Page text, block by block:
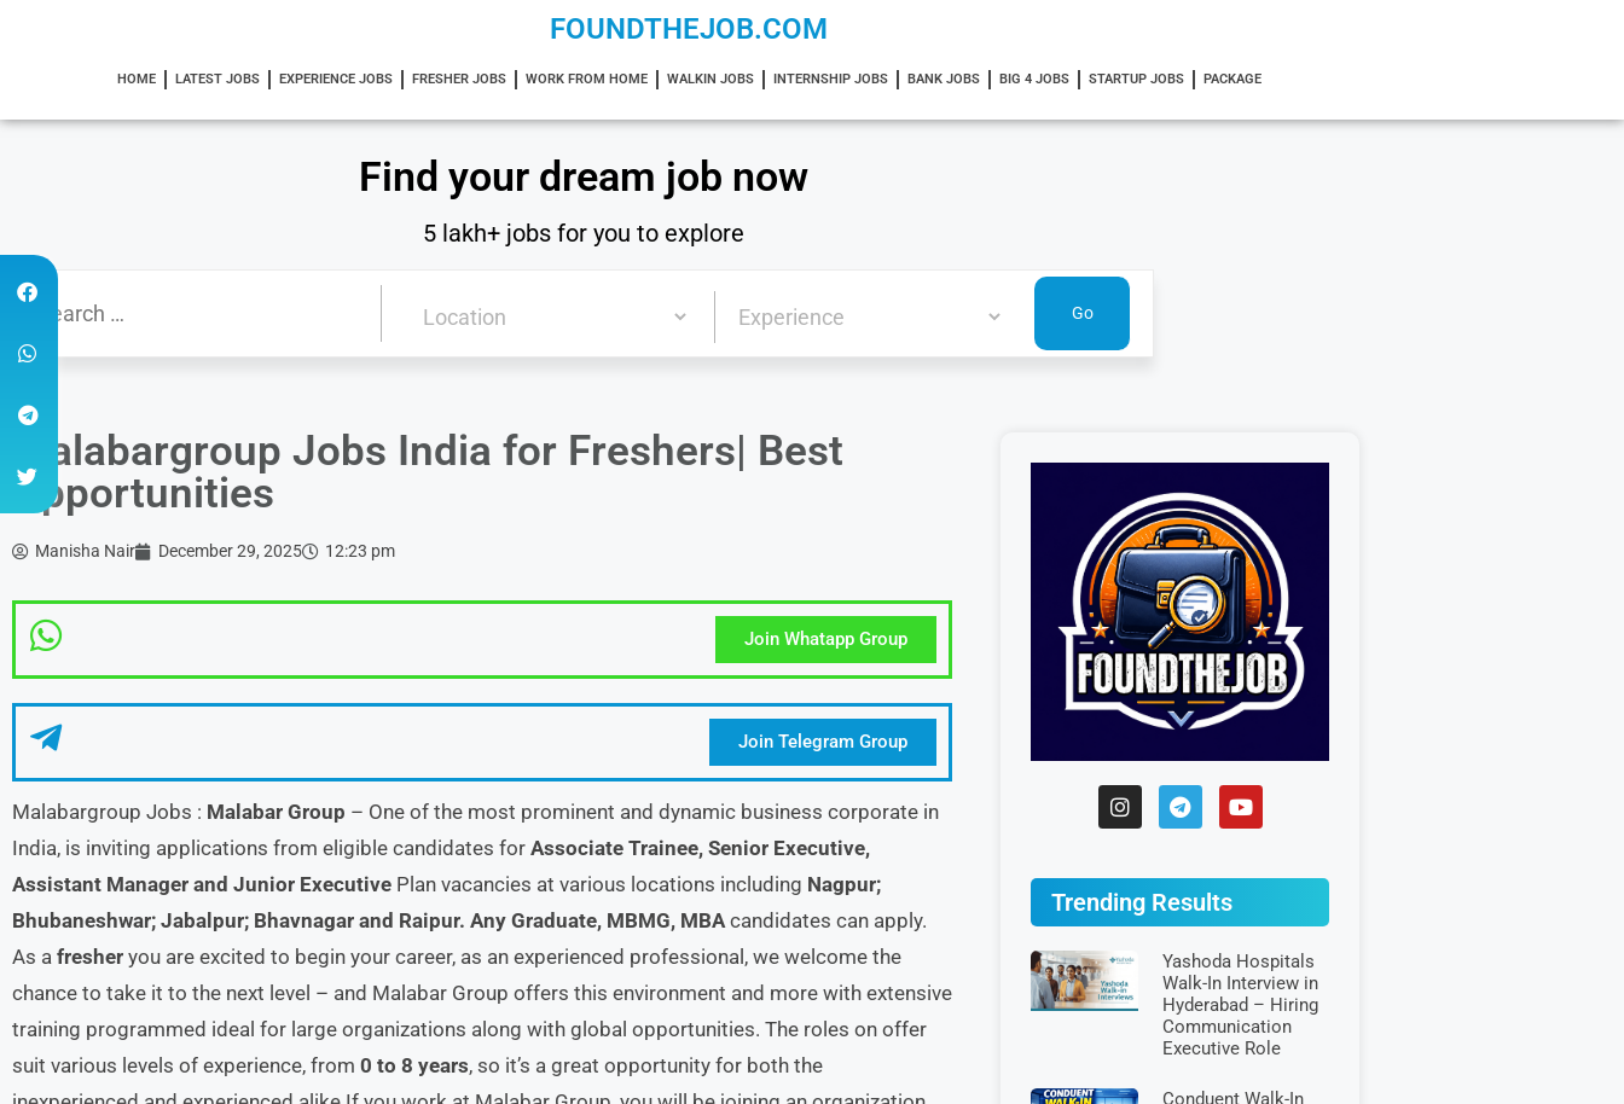
FOUNDTHEJOB.COM
HOME LATEST JOBS EXPERIENCE JOBS FRESHER JOBS WORK FROM HOME WALKIN JOBS INTERNSHIP JOBS BANK JOBS BIG 4 JOBS STARTUP JOBS PACKAGE
Find your dream job now
5 lakh+ jobs for you to explore
Malabargroup Jobs India for Freshers| Best
Opportunities
Manisha Nair December 29, 2025 12:23 pm
Join Whatapp Group
Join Telegram Group
Malabargroup Jobs : Malabar Group – One of the most prominent and dynamic business corporate in
India, is inviting applications from eligible candidates for Associate Trainee, Senior Executive,
Assistant Manager and Junior Executive Plan vacancies at various locations including Nagpur;
Bhubaneshwar; Jabalpur; Bhavnagar and Raipur. Any Graduate, MBMG, MBAcandidates can apply.
As a fresher you are excited to begin your career, as an experienced professional, we welcome the
chance to take it to the next level – and Malabar Group offers this environment and more with extensive
training programmed ideal for large organizations along with global opportunities. The roles on offer
suit various levels of experience, from 0 to 8 years, so it’s a great opportunity for both the
Trending Results
Yashoda Hospitals
Walk-In Interview in
Hyderabad – Hiring
Communication
Executive Role